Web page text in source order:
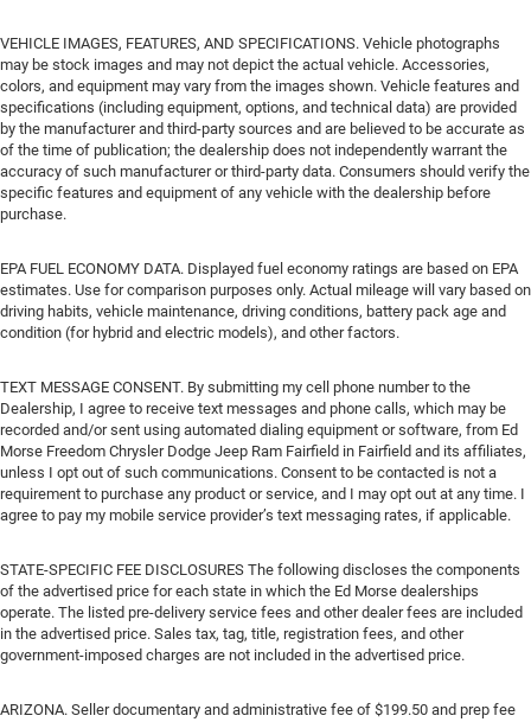
VEHICLE IMAGES, FEATURES, AND SPECIFICATIONS. Vehicle photographs
may be stock images and may not depict the actual vehicle. Accessories,
colors, and equipment may vary from the images shown. Vehicle features and
specifications (including equipment, options, and technical data) are provided
by the manufacturer and third-party sources and are believed to be accurate as
of the time of publication; the dealership does not independently warrant the
accuracy of such manufacturer or third-party data. Consumers should verify the
specific features and equipment of any vehicle with the dealership before
purchase.
EPA FUEL ECONOMY DATA. Displayed fuel economy ratings are based on EPA
estimates. Use for comparison purposes only. Actual mileage will vary based on
driving habits, vehicle maintenance, driving conditions, battery pack age and
condition (for hybrid and electric models), and other factors.
TEXT MESSAGE CONSENT. By submitting my cell phone number to the
Dealership, I agree to receive text messages and phone calls, which may be
recorded and/or sent using automated dialing equipment or software, from Ed
Morse Freedom Chrysler Dodge Jeep Ram Fairfield in Fairfield and its affiliates,
unless I opt out of such communications. Consent to be contacted is not a
requirement to purchase any product or service, and I may opt out at any time. I
agree to pay my mobile service provider’s text messaging rates, if applicable.
STATE-SPECIFIC FEE DISCLOSURES The following discloses the components
of the advertised price for each state in which the Ed Morse dealerships
operate. The listed pre-delivery service fees and other dealer fees are included
in the advertised price. Sales tax, tag, title, registration fees, and other
government-imposed charges are not included in the advertised price.
ARIZONA. Seller documentary and administrative fee of $199.50 and prep fee